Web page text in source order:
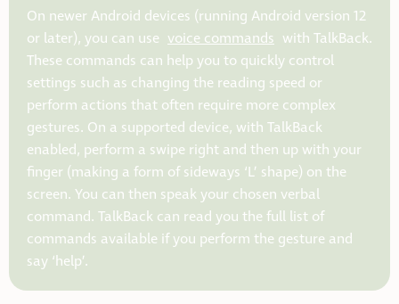
On newer Android devices (running Android version 12
or later), you can use voice commands with TalkBack.
These commands can help you to quickly control
settings such as changing the reading speed or
perform actions that often require more complex
gestures. On a supported device, with TalkBack
enabled, perform a swipe right and then up with your
finger (making a form of sideways ‘L’ shape) on the
screen. You can then speak your chosen verbal
command. TalkBack can read you the full list of
commands available if you perform the gesture and
say ‘help’.